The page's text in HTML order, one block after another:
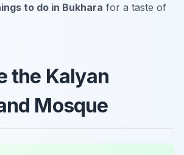
to do in Bukhara for a taste of
the Kalyan
Mosque